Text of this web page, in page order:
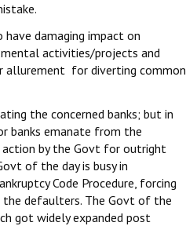
damaging impact on
activities/projects and
allurement for diverting common
the concerned banks; but in
banks emanate from the
action by the Govt for outright
of the day is busy in
Code Procedure, forcing
defaulters. The Govt of the
got widely expanded post